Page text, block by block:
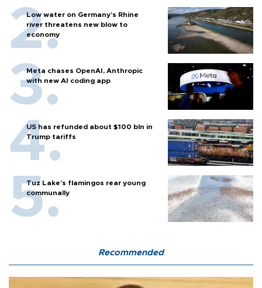
Low water on Germany's Rhine
river threatens new blow to
economy
Meta chases OpenAI, Anthropic
with new AI coding app
US has refunded about $100 bln in
Trump tariffs
Tuz Lake's flamingos rear young
communally
Recommended